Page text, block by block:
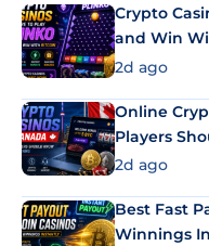
Crypto
and Win
2d ago
Online
Players
2d ago
Best Fast
Winnings